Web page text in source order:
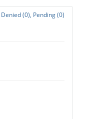
Denied (0), Pending (0)